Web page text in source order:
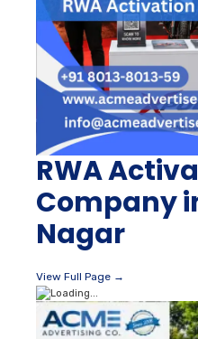
RWA
Company
Nagar
View Full Page →